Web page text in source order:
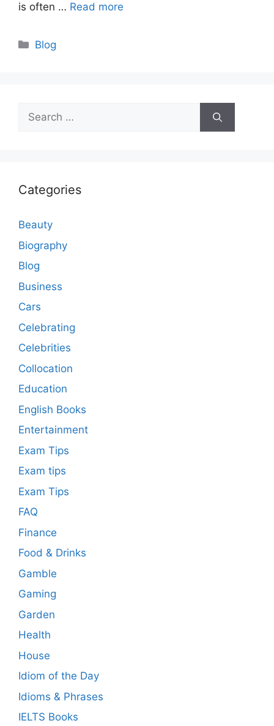
is often … Read more
Categories
Blog
Search
for:
Categories
Beauty
Biography
Blog
Business
Cars
Celebrating
Celebrities
Collocation
Education
English Books
Entertainment
Exam Tips
Exam tips
Exam Tips
FAQ
Finance
Food & Drinks
Gamble
Gaming
Garden
Health
House
Idiom of the Day
Idioms & Phrases
IELTS Books